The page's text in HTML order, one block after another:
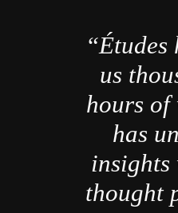
“Études
us
hours of
has
insights
thought